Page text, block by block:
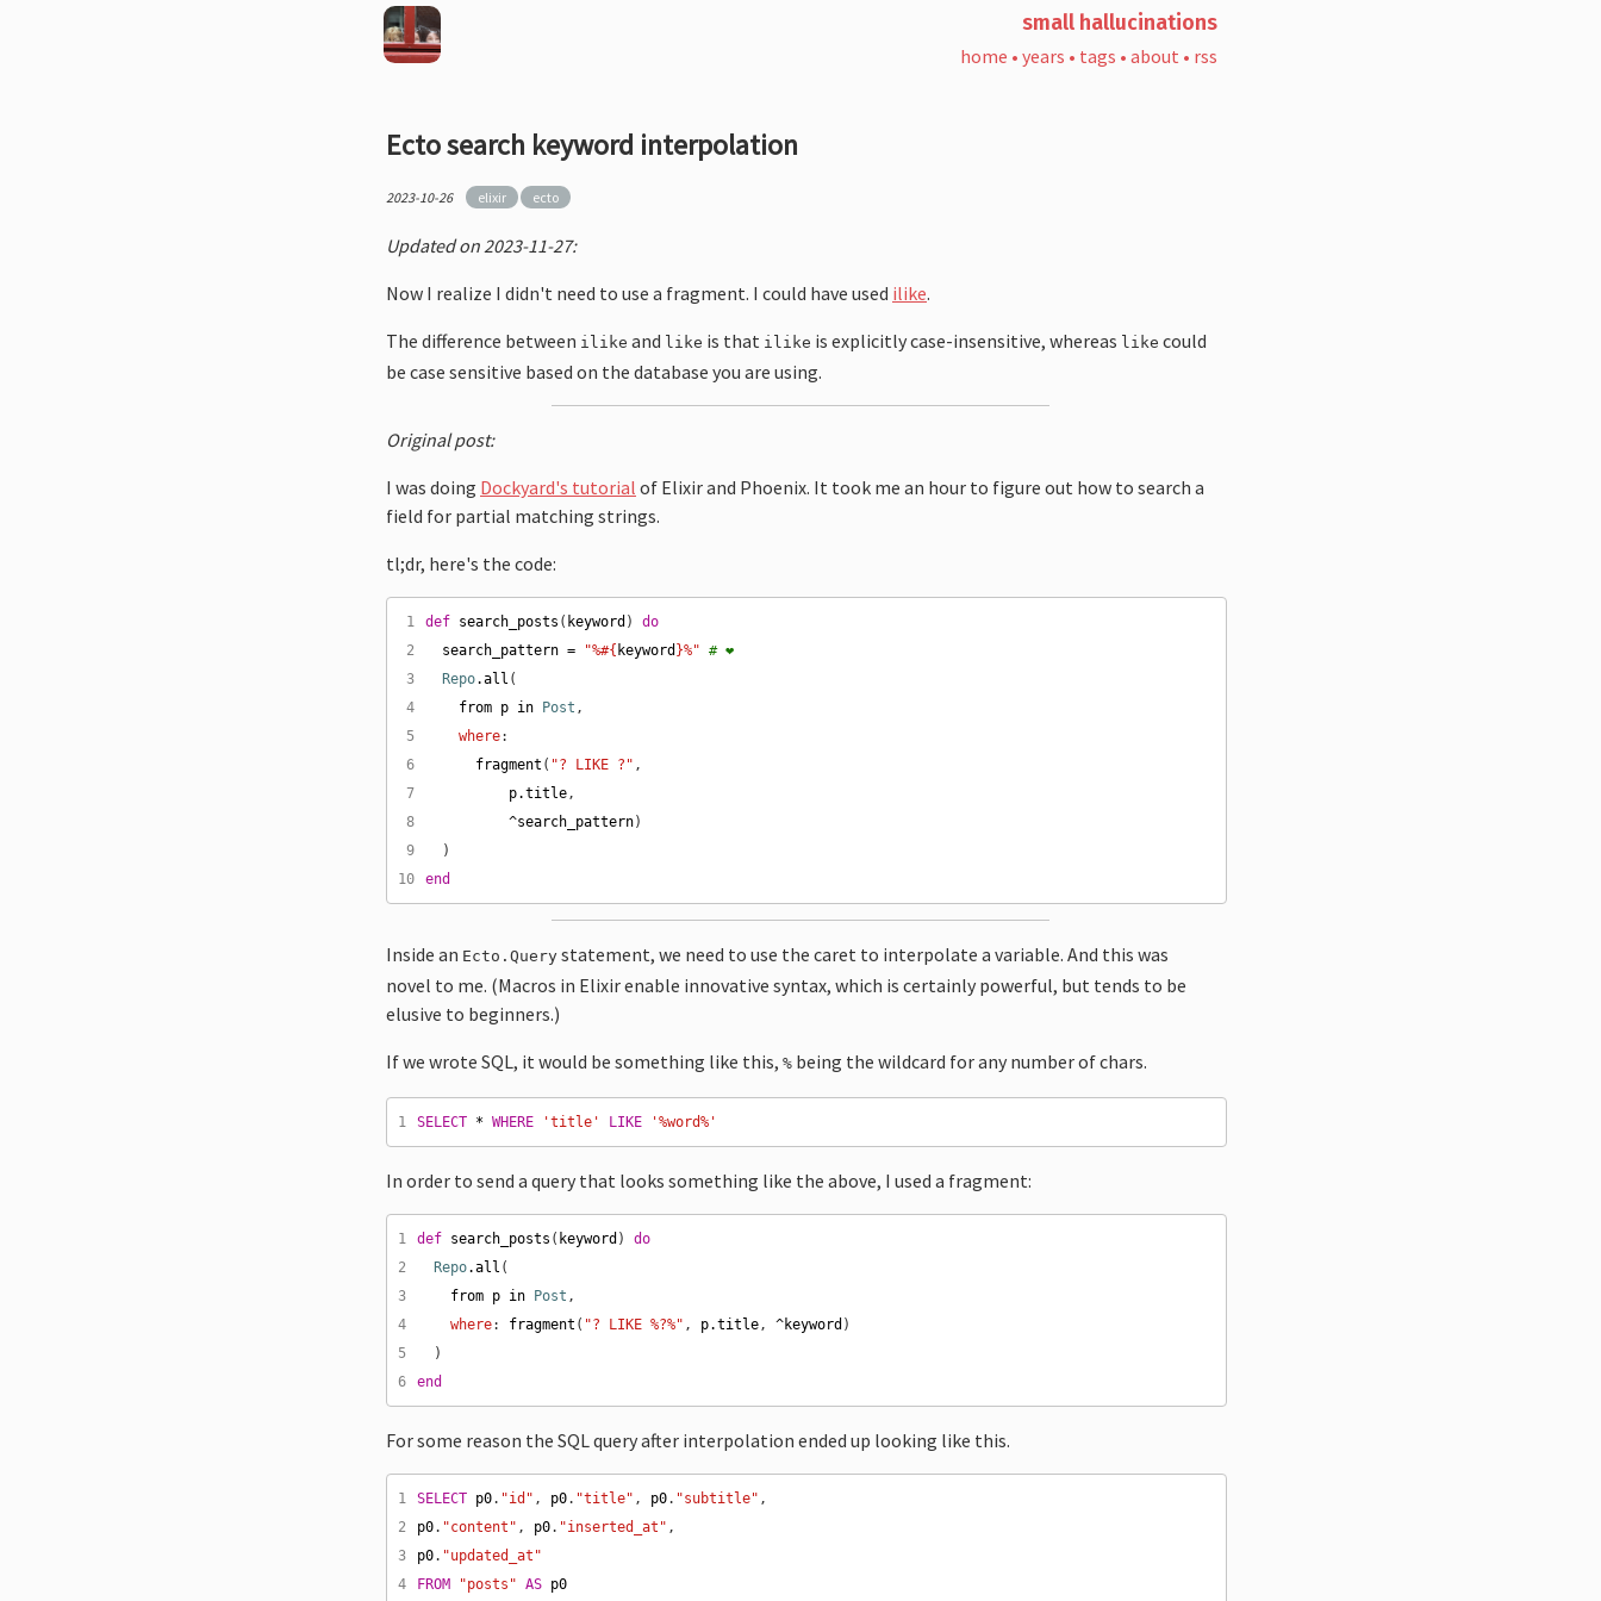
small hallucinations
home • years • tags • about • rss
Ecto search keyword interpolation
2023-10-26 elixir ecto
Updated on 2023-11-27:
Now I realize I didn't need to use a fragment. I could have used ilike.
The difference between ilike and like is that ilike is explicitly case-insensitive, whereas like could
be case sensitive based on the database you are using.
Original post:
I was doing Dockyard's tutorial of Elixir and Phoenix. It took me an hour to figure out how to search a
field for partial matching strings.
tl;dr, here's the code:
1 def search_posts ( keyword ) do
2
search_pattern = "%#{ keyword }%" # ❤️
3
Repo.all
4
from p in Post
5
where
6
fragment ( "? LIKE ?"
7
p.title
8
^search_pattern
9
10
end
Inside an Ecto.Query statement, we need to use the caret to interpolate a variable. And this was
novel to me. (Macros in Elixir enable innovative syntax, which is certainly powerful, but tends to be
elusive to beginners.)
If we wrote SQL, it would be something like this, % being the wildcard for any number of chars.
1 SELECT * WHERE 'title' LIKE '%word%'
In order to send a query that looks something like the above, I used a fragment:
1 def search_posts ( keyword ) do
2
Repo.all
3
from p in Post
4
where: fragment ( "? LIKE %?%" , p.title, ^keyword
5
6
end
For some reason the SQL query after interpolation ended up looking like this.
1 SELECT p0. "id" , p0. "title" , p0. "subtitle"
2
p0. "content" , p0. "inserted_at"
3
p0. "updated_at"
4
FROM "posts" AS p0